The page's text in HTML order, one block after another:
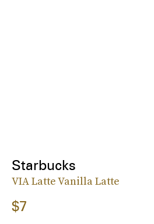
Starbucks
VIA Latte Vanilla Latte
$7